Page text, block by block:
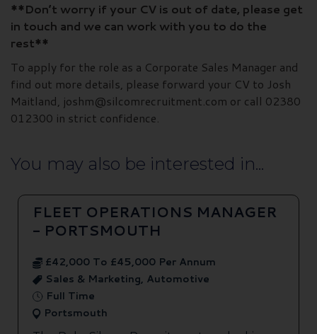
**Don’t worry if your CV is out of date, please get
in touch and we can work with you to do the
rest**
To apply for the role as a Corporate Sales Manager and
find out more details, please forward your CV to Josh
Maitland, joshm@silcomrecruitment.com or call 02380
012300 in strict confidence.
You may also be interested in...
FLEET OPERATIONS MANAGER
- PORTSMOUTH
£42,000 To £45,000 Per Annum
Sales & Marketing, Automotive
Full Time
Portsmouth